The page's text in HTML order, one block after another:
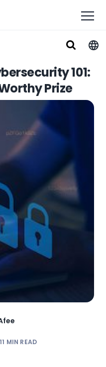
101:
Prize
11 MIN READ